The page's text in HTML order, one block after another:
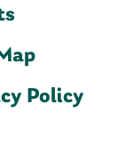
Policy